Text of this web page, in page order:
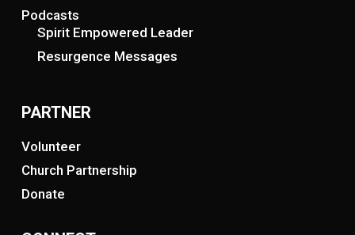
Podcasts
Spirit Empowered Leader
Resurgence Messages
PARTNER
Volunteer
Church Partnership
Donate